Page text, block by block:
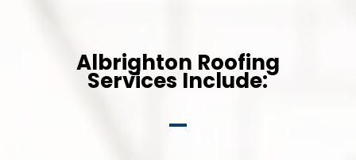
Albrighton Roofing
Services Include: